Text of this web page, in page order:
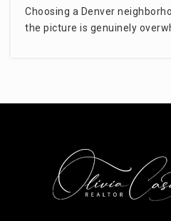
Hope Online
720-
Choosing a Denver
the picture is genuinely